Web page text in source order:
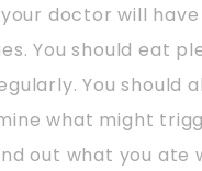
doctor will
You should eat
You should
what might
out what you ate